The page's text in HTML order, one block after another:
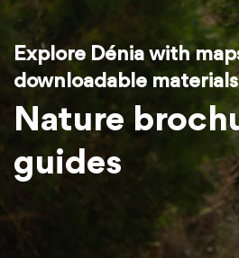
Explore Dénia with
downloadable
Nature
guides
Explore Dénia with
downloadable
Nature
guides
Explore Dénia with
downloadable
Nature
guides